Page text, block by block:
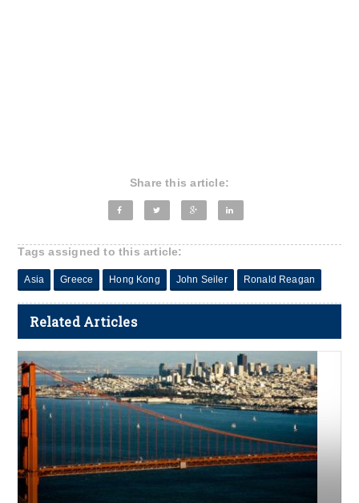
Share this article:
Tags assigned to this article:
Asia Greece Hong Kong John Seiler Ronald Reagan
Related Articles